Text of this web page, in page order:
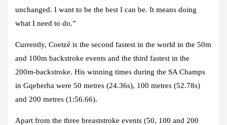
unchanged. I want to be the best I can be. It means doing
what I need to do.”
Currently, Coetzé is the second fastest in the world in the 50m
and 100m backstroke events and the third fastest in the
200m-backstroke. His winning times during the SA Champs
in Gqeberha were 50 metres (24.36s), 100 metres (52.78s)
and 200 metres (1:56.66).
Apart from the three breaststroke events (50, 100 and 200